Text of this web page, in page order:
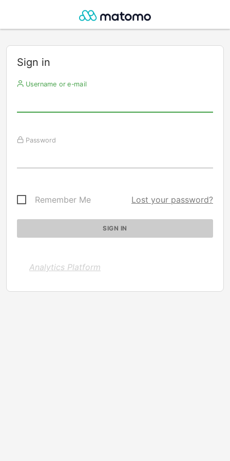
Sign in
Username or e-mail
Password
Remember Me Lost your password?
Analytics Platform